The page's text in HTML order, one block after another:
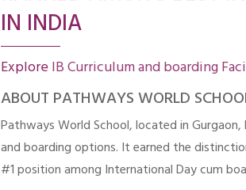
IN INDIA
ExploreIB Curriculum and boarding
ABOUT PATHWAYS WORLD
Pathways World School, located in
and boarding options. It earned the
#1 position among International Day cum